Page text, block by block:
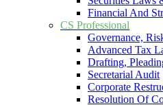
Financial And
CS Professional
Governance,
Advanced Tax
Drafting,
Secretarial Audit
Corporate
Resolution Of